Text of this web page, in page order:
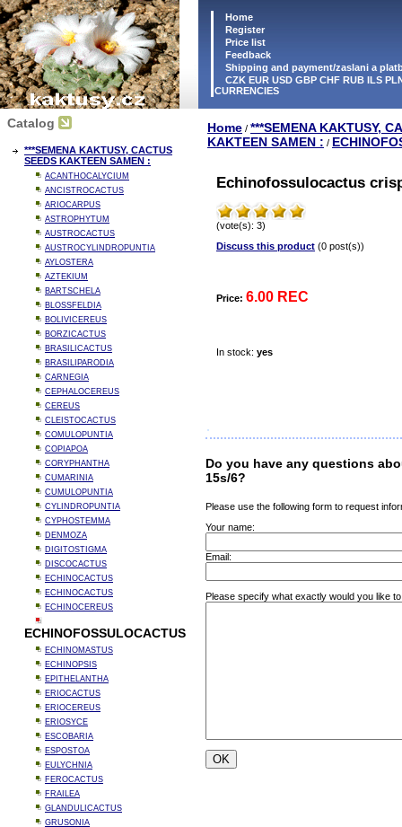
Home
Register
Price list
Feedback
Shipping and payment/zaslani a
CZK EUR USD GBP CHF RUB ILS
CURRENCIES
Catalog
***SEMENA KAKTUSY, CACTUS
SEEDS KAKTEEN SAMEN :
ACANTHOCALYCIUM
ANCISTROCACTUS
ARIOCARPUS
ASTROPHYTUM
AUSTROCACTUS
AUSTROCYLINDROPUNTIA
AYLOSTERA
AZTEKIUM
BARTSCHELA
BLOSSFELDIA
BOLIVICEREUS
BORZICACTUS
BRASILICACTUS
BRASILIPARODIA
CARNEGIA
CEPHALOCEREUS
CEREUS
CLEISTOCACTUS
COMULOPUNTIA
COPIAPOA
CORYPHANTHA
CUMARINIA
CUMULOPUNTIA
CYLINDROPUNTIA
CYPHOSTEMMA
DENMOZA
DIGITOSTIGMA
DISCOCACTUS
ECHINOCACTUS
ECHINOCACTUS
ECHINOCEREUS
ECHINOFOSSULOCACTUS
ECHINOMASTUS
ECHINOPSIS
EPITHELANTHA
ERIOCACTUS
ERIOCEREUS
ERIOSYCE
ESCOBARIA
ESPOSTOA
EULYCHNIA
FEROCACTUS
FRAILEA
GLANDULICACTUS
GRUSONIA
Home / ***SEMENA KAKTUSY,
KAKTEEN SAMEN : /
Echinofossulocactus
(vote(s): 3)
Discuss this product (0 post(s))
Price: 6.00 REC
In stock: yes
Do you have any questions
15s/6?
Please use the following form to request
Your name:
Email:
Please specify what exactly would you like